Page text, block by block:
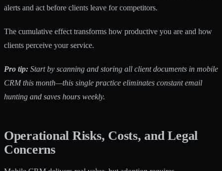
alerts and act before clients leave for competitors.
The cumulative effect transforms how productive you are and how
clients perceive your service.
Pro tip: Start by scanning and storing all client documents in mobile
CRM this month—this single practice eliminates constant email
hunting and saves hours weekly.
Operational Risks, Costs, and Legal
Concerns